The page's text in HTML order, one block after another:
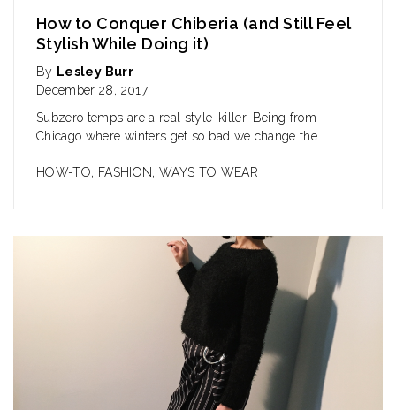
How to Conquer Chiberia (and Still Feel
Stylish While Doing it)
By Lesley Burr
December 28, 2017
Subzero temps are a real style-killer. Being from
Chicago where winters get so bad we change the..
HOW-TO, FASHION, WAYS TO WEAR